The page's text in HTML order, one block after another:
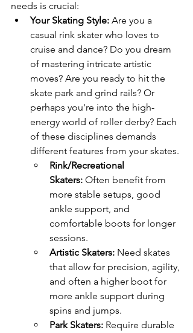
needs is crucial:
Your Skating Style: Are you a
casual rink skater who loves to
cruise and dance? Do you dream
of mastering intricate artistic
moves? Are you ready to hit the
skate park and grind rails? Or
perhaps you're into the high-
energy world of roller derby? Each
of these disciplines demands
different features from your skates.
Rink/Recreational
Skaters: Often benefit from
more stable setups, good
ankle support, and
comfortable boots for longer
sessions.
Artistic Skaters: Need skates
that allow for precision, agility,
and often a higher boot for
more ankle support during
spins and jumps.
Park Skaters: Require durable